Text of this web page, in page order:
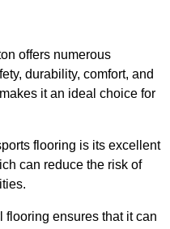
offers numerous
durability, comfort, and
it an ideal choice for
flooring is its excellent
can reduce the risk of
ensures that it can